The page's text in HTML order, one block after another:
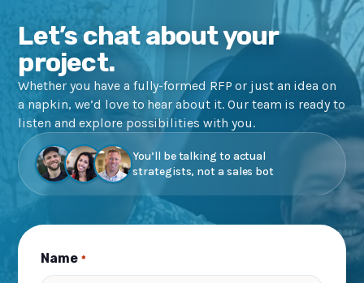
Let’s chat about your
project.
Whether you have a fully-formed RFP or just an idea on
a napkin, we’d love to hear about it. Our team is ready to
listen and explore possibilities with you.
You’ll be talking to actual
strategists, not a sales bot
Name *